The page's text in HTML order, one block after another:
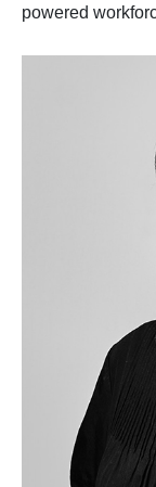
powered